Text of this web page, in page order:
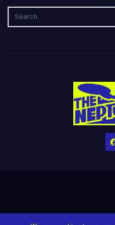
HomeCreditsHelp The